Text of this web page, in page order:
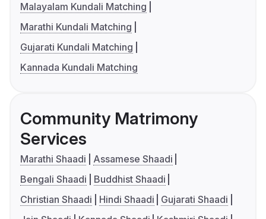
Malayalam Kundali Matching
Marathi Kundali Matching
Gujarati Kundali Matching
Kannada Kundali Matching
Community Matrimony
Services
Marathi Shaadi
Assamese Shaadi
Bengali Shaadi
Buddhist Shaadi
Christian Shaadi
Hindi Shaadi
Gujarati Shaadi